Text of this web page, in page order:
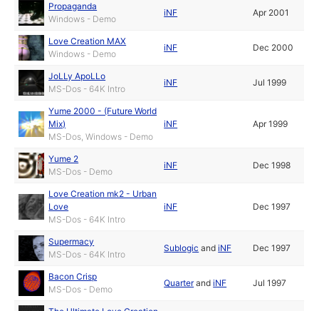
Propaganda
Windows - Demo
iNF Apr 2001
Love Creation MAX
Windows - Demo
iNF Dec 2000
JoLLy ApoLLo
MS-Dos - 64K Intro
iNF Jul 1999
Yume 2000 - (Future World
Mix)
MS-Dos, Windows - Demo
iNF Apr 1999
Yume 2
MS-Dos - Demo
iNF Dec 1998
Love Creation mk2 - Urban
Love
MS-Dos - 64K Intro
iNF Dec 1997
Supermacy
MS-Dos - 64K Intro
Sublogic andiNF Dec 1997
Bacon Crisp
MS-Dos - Demo
QuarterandiNF Jul 1997